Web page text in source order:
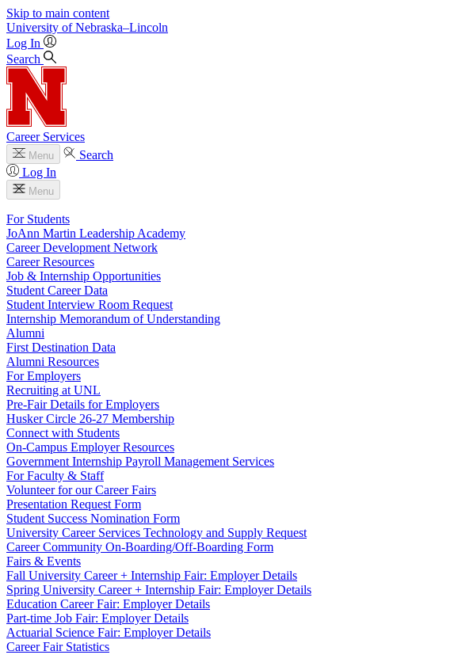
Skip to main content
University of Nebraska–Lincoln
Log In
Search
Career Services
Menu
Search
Log In
Menu
For Students
JoAnn Martin Leadership Academy
Career Development Network
Career Resources
Job & Internship Opportunities
Student Career Data
Student Interview Room Request
Internship Memorandum of Understanding
Alumni
First Destination Data
Alumni Resources
For Employers
Recruiting at UNL
Pre-Fair Details for Employers
Husker Circle 26-27 Membership
Connect with Students
On-Campus Employer Resources
Government Internship Payroll Management Services
For Faculty & Staff
Volunteer for our Career Fairs
Presentation Request Form
Student Success Nomination Form
University Career Services Technology and Supply Request
Career Community On-Boarding/Off-Boarding Form
Fairs & Events
Fall University Career + Internship Fair: Employer Details
Spring University Career + Internship Fair: Employer Details
Education Career Fair: Employer Details
Part-time Job Fair: Employer Details
Actuarial Science Fair: Employer Details
Career Fair Statistics